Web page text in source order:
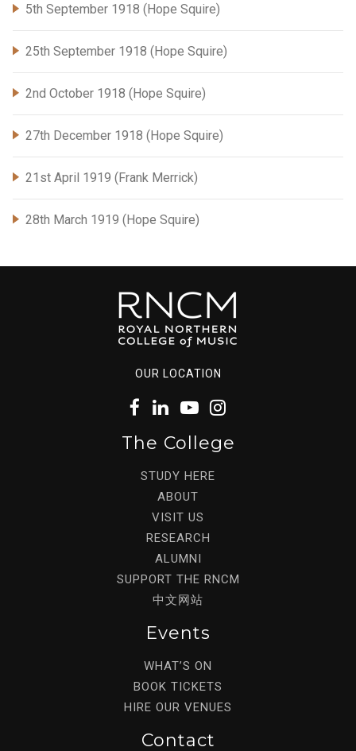
5th September 1918 (Hope Squire)
25th September 1918 (Hope Squire)
2nd October 1918 (Hope Squire)
27th December 1918 (Hope Squire)
21st April 1919 (Frank Merrick)
28th March 1919 (Hope Squire)
OUR LOCATION
The College
STUDY HERE
ABOUT
VISIT US
RESEARCH
ALUMNI
SUPPORT THE RNCM
中文网站
Events
WHAT’S ON
BOOK TICKETS
HIRE OUR VENUES
Contact